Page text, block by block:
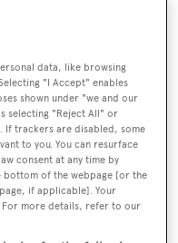
main deck aft by an
data, like browsing
"I Accept" enables
shown under "we and our
selecting "Reject All" or
If trackers are disabled, some
to you. You can resurface
consent at any time by
bottom of the webpage [or the
if applicable]. Your
For more details, refer to our